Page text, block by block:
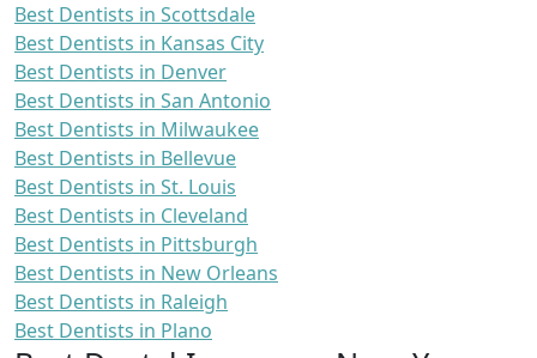
Best Dentists in Scottsdale
Best Dentists in Kansas City
Best Dentists in Denver
Best Dentists in San Antonio
Best Dentists in Milwaukee
Best Dentists in Bellevue
Best Dentists in St. Louis
Best Dentists in Cleveland
Best Dentists in Pittsburgh
Best Dentists in New Orleans
Best Dentists in Raleigh
Best Dentists in Plano